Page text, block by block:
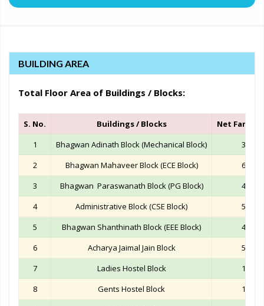
BUILDING AREA
Total Floor Area of Buildings / Blocks:
S. No. Buildings / Blocks
Net Far
1
Bhagwan Adinath Block (Mechanical Block)
2
Bhagwan Mahaveer Block (ECE Block)
3
Bhagwan Paraswanath Block (PG Block)
4
Administrative Block (CSE Block)
5
Bhagwan Shanthinath Block (EEE Block)
6
Acharya Jaimal Jain Block
7
Ladies Hostel Block
8
Gents Hostel Block